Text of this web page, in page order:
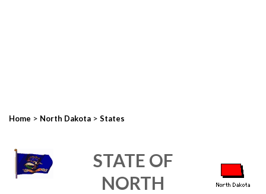
Home > North Dakota > States
STATE OF
NORTH